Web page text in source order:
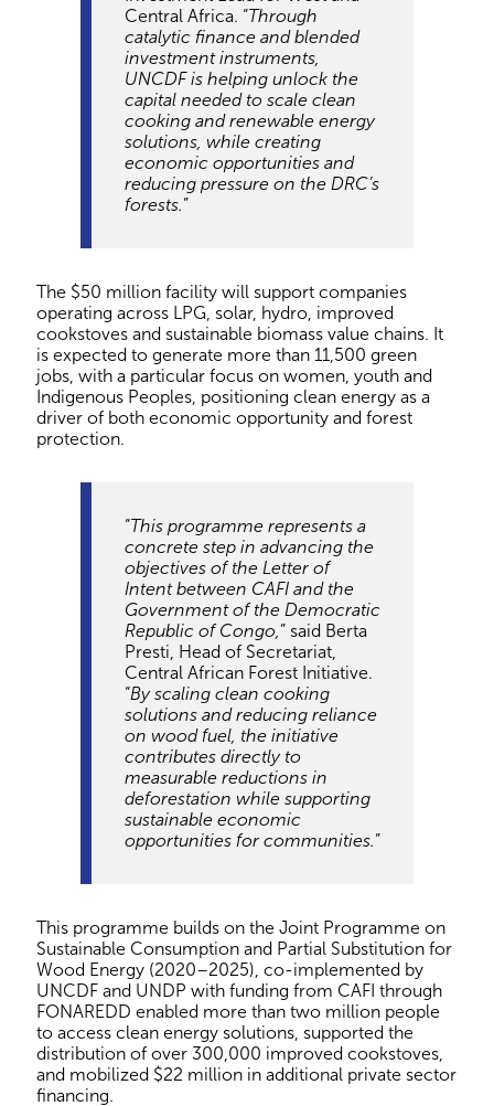
Central Africa. “Through
catalytic finance and blended
investment instruments,
UNCDF is helping unlock the
capital needed to scale clean
cooking and renewable energy
solutions, while creating
economic opportunities and
reducing pressure on the DRC’s
forests.”
The $50 million facility will support companies
operating across LPG, solar, hydro, improved
cookstoves and sustainable biomass value chains. It
is expected to generate more than 11,500 green
jobs, with a particular focus on women, youth and
Indigenous Peoples, positioning clean energy as a
driver of both economic opportunity and forest
protection.
“This programme represents a
concrete step in advancing the
objectives of the Letter of
Intent between CAFI and the
Government of the Democratic
Republic of Congo, ” said Berta
Presti, Head of Secretariat,
Central African Forest Initiative.
“By scaling clean cooking
solutions and reducing reliance
on wood fuel, the initiative
contributes directly to
measurable reductions in
deforestation while supporting
sustainable economic
opportunities for communities.”
This programme builds on the Joint Programme on
Sustainable Consumption and Partial Substitution for
Wood Energy (2020–2025), co-implemented by
UNCDF and UNDP with funding from CAFI through
FONAREDD enabled more than two million people
to access clean energy solutions, supported the
distribution of over 300,000 improved cookstoves,
and mobilized $22 million in additional private sector
financing.